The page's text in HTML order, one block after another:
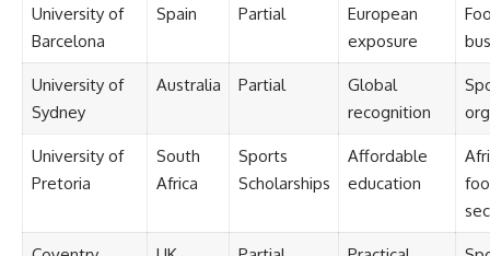
University of
Barcelona
Spain Partial
European
exposure
University of
Sydney
Australia Partial
Global
recognition
University of
Pretoria
South
Africa
Sports
Scholarships
Affordable
education